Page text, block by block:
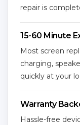
repair is
15-60 Minute
Most screen
charging,
quickly at your
Warranty
Hassle-free